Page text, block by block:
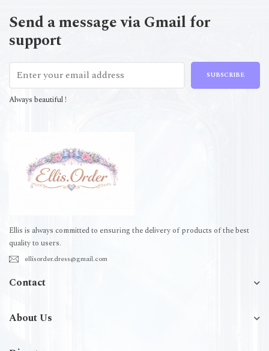
Send a message via Gmail for
support
SUBSCRIBE
Always beautiful !
Ellis is always committed to ensuring the delivery of products of the best
quality to users.
ellisorder.dress@gmail.com
Contact
About Us